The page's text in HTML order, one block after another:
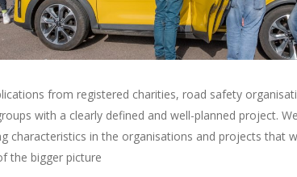
from registered charities, road safety
with a clearly defined and well-planned project.
characteristics in the organisations and projects that
the bigger picture